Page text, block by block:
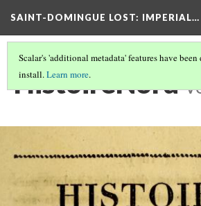
SAINT-DOMINGUE LOST: IMPERIAL…
Scalar's 'additional metadata' features have
install.Learn more.
HistoireNord